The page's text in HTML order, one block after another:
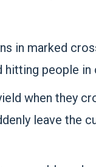
in marked
people in
when they
leave the